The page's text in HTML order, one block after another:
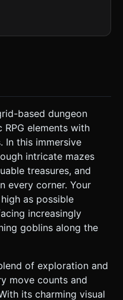
First-Person Dungeon
3D models with flat
the illustrated style of
environment,
for enemies (Teal
The camera
simulate walking. *
providing point light
repeating wall and
dynamic
to hide draw
Audio
or "8-bit Orchestral."
but upbeat
Effects
slimes. * **UI**:
and a "Cash
a Vending Machine.
based dungeon
elements with
In this immersive
intricate mazes
treasures, and
every corner. Your
as possible
increasingly
goblins along the
of exploration and
move counts and
its charming visual